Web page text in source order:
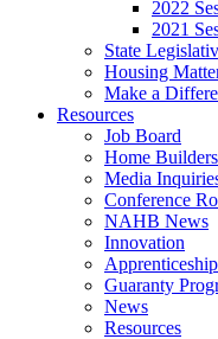
2022
2021
State
Housing
Make a
Resources
Job Board
Home
Media
Conference
NAHB News
Innovation
Guaranty
News
Resources